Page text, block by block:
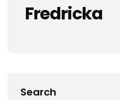
Search
Fredricka